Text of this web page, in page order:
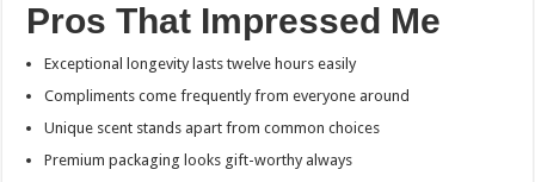
Pros That Impressed Me
Exceptional longevity lasts twelve hours easily
Compliments come frequently from everyone around
Unique scent stands apart from common choices
Premium packaging looks gift-worthy always